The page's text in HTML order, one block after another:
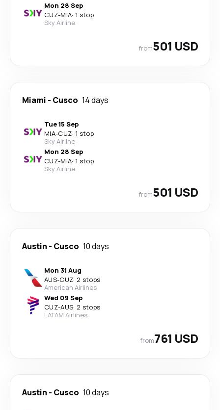
Mon 28 Sep
CUZ-MIA· 1 stop
Sky Airline
from501 USD
Miami - Cusco 14 days
Tue 15 Sep
MIA-CUZ· 1 stop
Sky Airline
Mon 28 Sep
CUZ-MIA· 1 stop
Sky Airline
from501 USD
Austin - Cusco 10 days
Mon 31 Aug
AUS-CUZ· 2 stops
American Airlines
Wed 09 Sep
CUZ-AUS· 2 stops
LATAM Airlines
from761 USD
Austin - Cusco 10 days